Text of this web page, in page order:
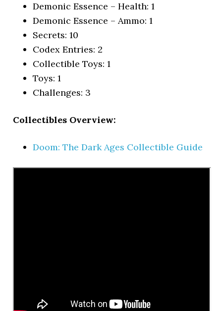
Demonic Essence – Health: 1
Demonic Essence – Ammo: 1
Secrets: 10
Codex Entries: 2
Collectible Toys: 1
Toys: 1
Challenges: 3
Collectibles Overview:
Doom: The Dark Ages Collectible Guide